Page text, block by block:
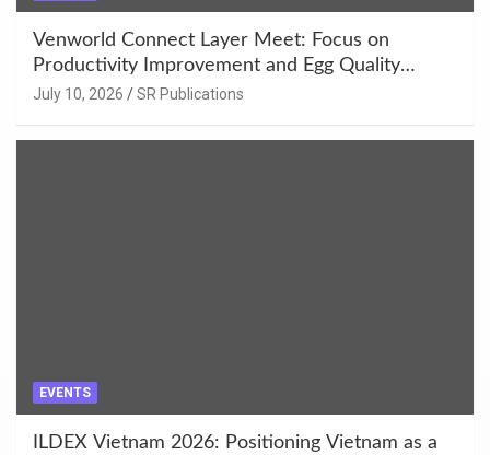
Venworld Connect Layer Meet: Focus on
Productivity Improvement and Egg Quality
Enhancement at Badami, Karnataka
July 10, 2026 SR Publications
EVENTS
ILDEX Vietnam 2026: Positioning Vietnam as a